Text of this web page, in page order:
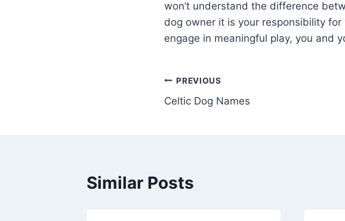
won’t understand the difference
dog owner it is your responsibility
engage in meaningful play, you and
Post
navigation
PREVIOUS
Celtic Dog Names
Similar Posts